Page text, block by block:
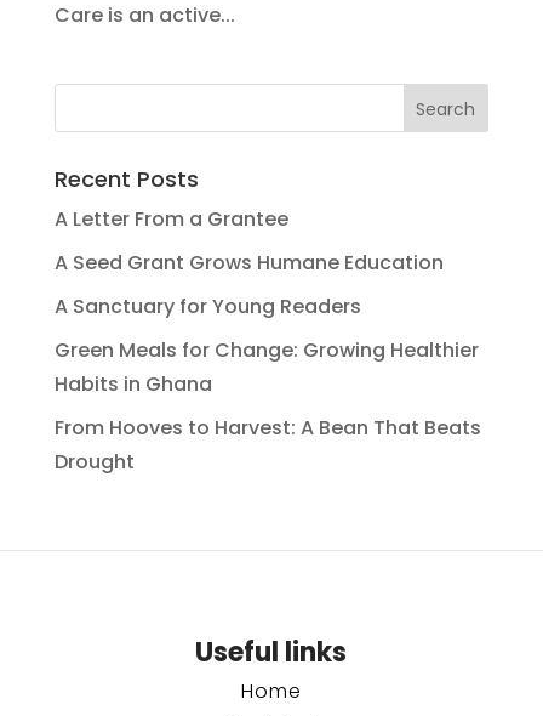
Care is an active...
Recent Posts
A Letter From a Grantee
A Seed Grant Grows Humane Education
A Sanctuary for Young Readers
Green Meals for Change: Growing Healthier
Habits in Ghana
From Hooves to Harvest: A Bean That Beats
Drought
Useful links
Home